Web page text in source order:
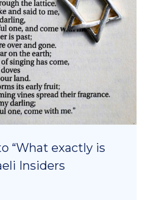
“What exactly is
Insiders